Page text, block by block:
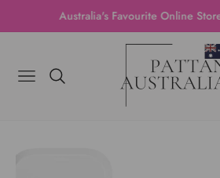
Australia's Favourite Online Store |
Navigation